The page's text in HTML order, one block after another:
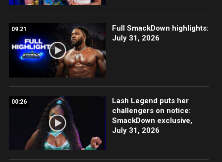
09:21
Full SmackDown highlights:
July 31, 2026
00:26
Lash Legend puts her
challengers on notice:
SmackDown exclusive,
July 31, 2026